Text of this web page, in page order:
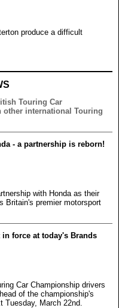
produce a difficult
Touring Car
international Touring
- a partnership is reborn!
with Honda as their
Britain's premier motorsport
in force at today's Brands
Car Championship drivers
of the championship's
Tuesday, March 22nd.